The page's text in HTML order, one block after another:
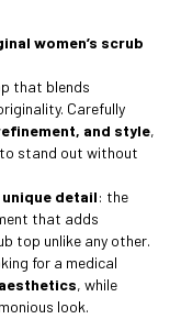
women’s scrub
that blends
Carefully
and style,
stand out without
unique detail: the
that adds
top unlike any other.
for a medical
, while
look.